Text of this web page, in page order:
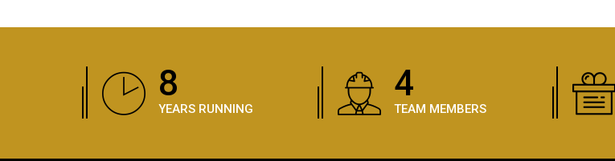
12
YEARS RUNNING
5
TEAM MEMBERS